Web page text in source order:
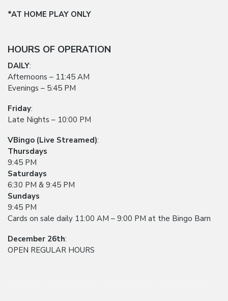
*AT HOME PLAY ONLY
HOURS OF OPERATION
DAILY:
Afternoons – 11:45 AM
Evenings – 5:45 PM
Friday:
Late Nights – 10:00 PM
VBingo (Live Streamed):
Thursdays
9:45 PM
Saturdays
6:30 PM & 9:45 PM
Sundays
9:45 PM
Cards on sale daily 11:00 AM – 9:00 PM at the Bingo Barn
December 26th:
OPEN REGULAR HOURS